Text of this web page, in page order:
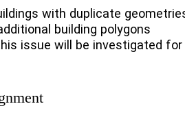
with duplicate
building polygons
issue will be investigated for